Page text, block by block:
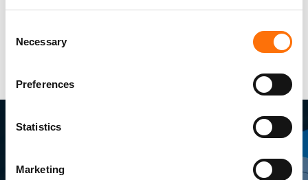
Selection
Necessary
Preferences
Statistics
Marketing